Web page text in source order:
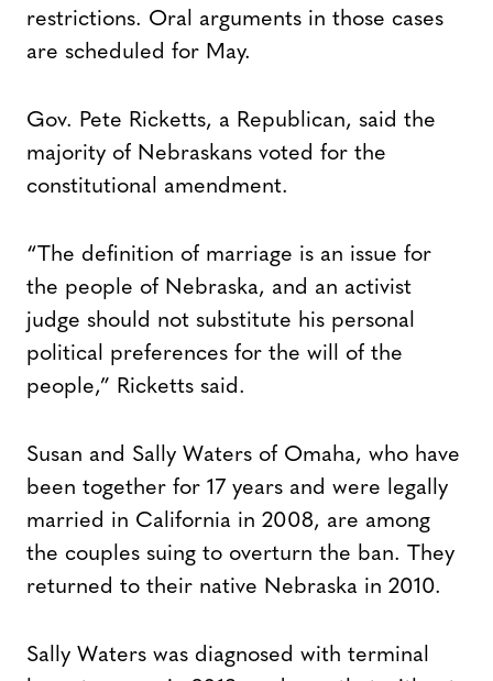
restrictions. Oral arguments in those cases
are scheduled for May.
Gov. Pete Ricketts, a Republican, said the
majority of Nebraskans voted for the
constitutional amendment.
“The definition of marriage is an issue for
the people of Nebraska, and an activist
judge should not substitute his personal
political preferences for the will of the
people,” Ricketts said.
Susan and Sally Waters of Omaha, who have
been together for 17 years and were legally
married in California in 2008, are among
the couples suing to overturn the ban. They
returned to their native Nebraska in 2010.
Sally Waters was diagnosed with terminal